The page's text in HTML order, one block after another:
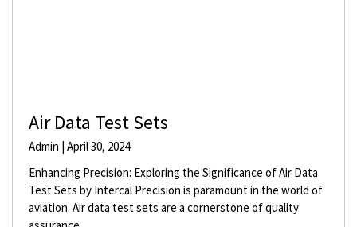
Air Data Test Sets
Admin April 30, 2024
Enhancing Precision: Exploring the Significance of Air Data
Test Sets by Intercal Precision is paramount in the world of
aviation. Air data test sets are a cornerstone of quality